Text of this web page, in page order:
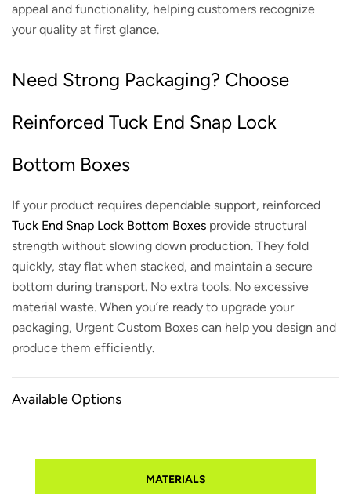
appeal and functionality, helping customers recognize
your quality at first glance.
Need Strong Packaging? Choose
Reinforced Tuck End Snap Lock
Bottom Boxes
If your product requires dependable support, reinforced
Tuck End Snap Lock Bottom Boxes provide structural
strength without slowing down production. They fold
quickly, stay flat when stacked, and maintain a secure
bottom during transport. No extra tools. No excessive
material waste. When you’re ready to upgrade your
packaging, Urgent Custom Boxes can help you design and
produce them efficiently.
Available Options
MATERIALS